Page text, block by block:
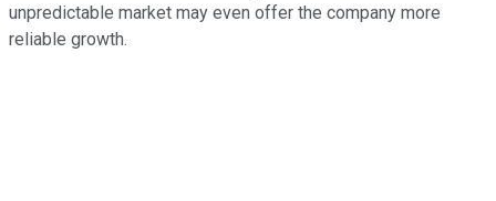
unpredictable market may even offer the company more
reliable growth.